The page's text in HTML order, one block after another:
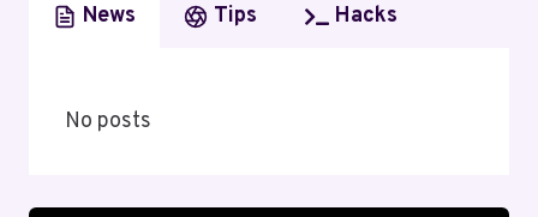
News Tips Hacks
No posts